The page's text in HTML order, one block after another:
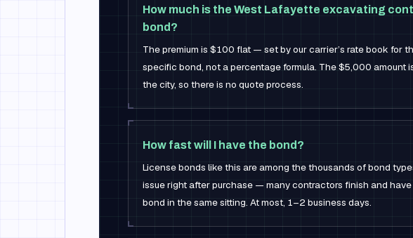
How much is the West Lafayette excavating
bond?
The premium is $100 flat — set by our carrier’s rate book for
specific bond, not a percentage formula. The $5,000 amount
the city, so there is no quote process.
How fast will I have the bond?
License bonds like this are among the thousands of bond
issue right after purchase — many contractors finish and
bond in the same sitting. At most, 1–2 business days.